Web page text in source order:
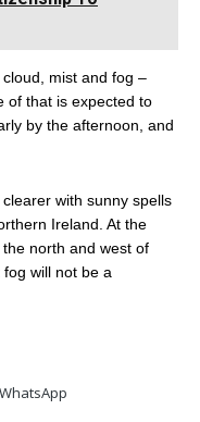
mist and fog –
of that is expected to
by the afternoon, and
with sunny spells
Ireland. At the
north and west of
will not be a
WhatsApp